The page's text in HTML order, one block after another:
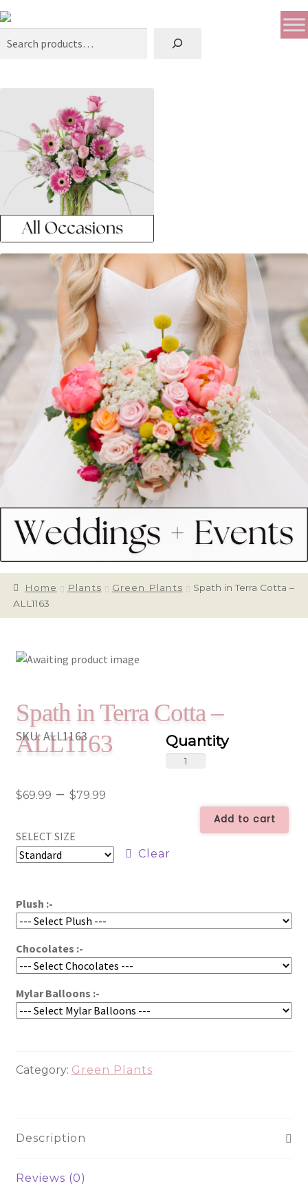
Search
Home Plants Green Plants
Spath in Terra Cotta –
ALL1163
Spath in Terra Cotta –
ALL1163
$69.99 – $79.99Price
$69.99
through
SELECT SIZE
Clear
Plush :-
Chocolates :-
Mylar Balloons :-
Spath
Add to cart
SKU:ALL1163
Category: Green Plants
Description
Reviews (0)